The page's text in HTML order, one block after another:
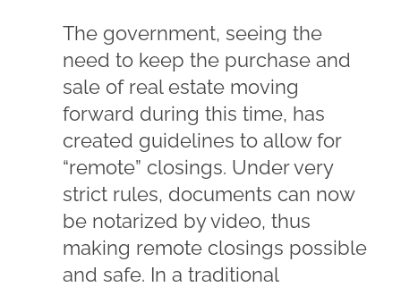
The government, seeing the
need to keep the purchase and
sale of real estate moving
forward during this time, has
created guidelines to allow for
“remote” closings. Under very
strict rules, documents can now
be notarized by video, thus
making remote closings possible
and safe. In a traditional